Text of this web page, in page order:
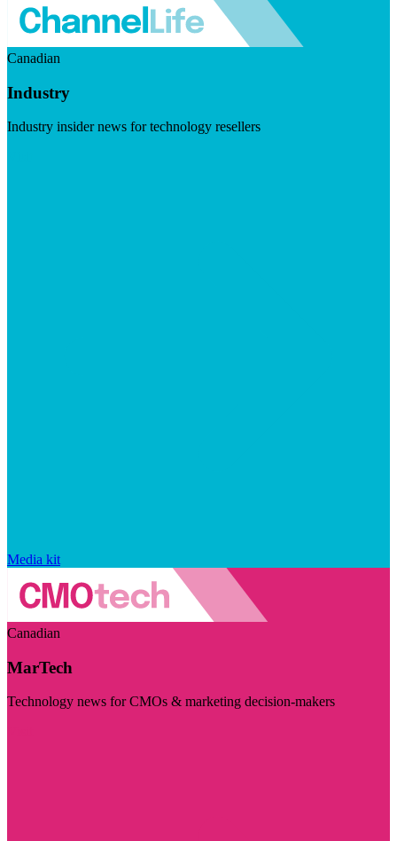
Canadian
Industry
Industry insider news for technology resellers
Media kit
Canadian
MarTech
Technology news for CMOs & marketing decision-makers